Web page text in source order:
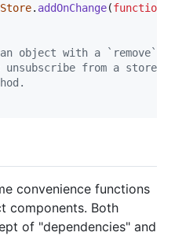
. addOnChange(function
object with a `remove`
from a store's
convenience functions
components. Both
of "dependencies" and